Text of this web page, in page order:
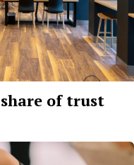
of trust